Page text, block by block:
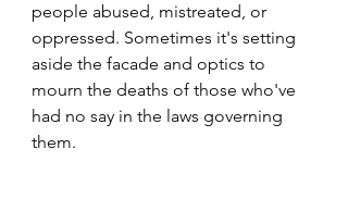
people abused, mistreated, or
oppressed. Sometimes it's setting
aside the facade and optics to
mourn the deaths of those who've
had no say in the laws governing
them.